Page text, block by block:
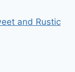
and Rustic